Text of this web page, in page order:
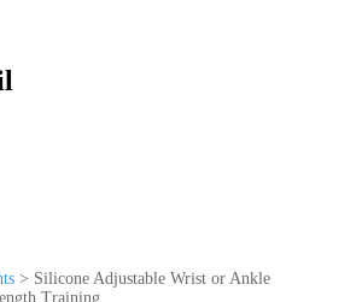
> Silicone Adjustable Wrist or Ankle
Training